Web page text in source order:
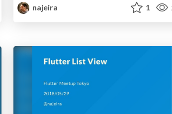
najeira
1